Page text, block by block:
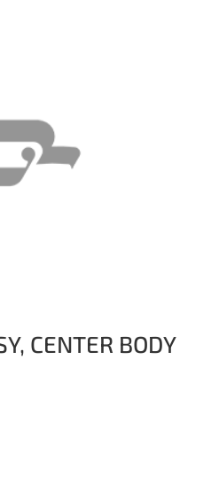
CENTER BODY